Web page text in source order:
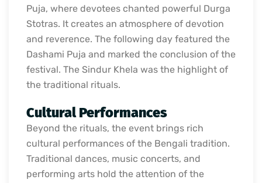
Puja, where devotees chanted powerful Durga
Stotras. It creates an atmosphere of devotion
and reverence. The following day featured the
Dashami Puja and marked the conclusion of the
festival. The Sindur Khela was the highlight of
the traditional rituals.
Cultural Performances
Beyond the rituals, the event brings rich
cultural performances of the Bengali tradition.
Traditional dances, music concerts, and
performing arts hold the attention of the